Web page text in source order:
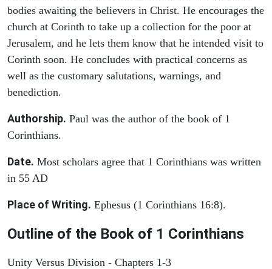
bodies awaiting the believers in Christ. He encourages the
church at Corinth to take up a collection for the poor at
Jerusalem, and he lets them know that he intended visit to
Corinth soon. He concludes with practical concerns as
well as the customary salutations, warnings, and
benediction.
Authorship. Paul was the author of the book of 1
Corinthians.
Date. Most scholars agree that 1 Corinthians was written
in 55 AD
Place of Writing. Ephesus (1 Corinthians 16:8).
Outline of the Book of 1 Corinthians
Unity Versus Division - Chapters 1-3